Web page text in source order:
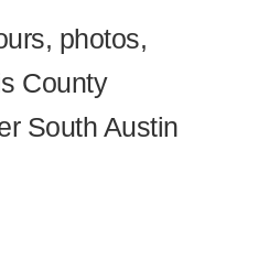
photos,
County
South Austin